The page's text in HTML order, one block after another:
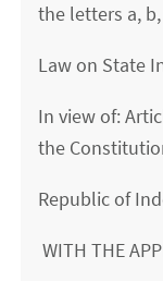
the letters a,
Law on State
In view of:
the
Republic of
WITH THE